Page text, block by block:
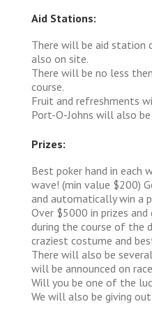
Aid Stations:
There will be aid station
also on site.
There will be no less
course.
Fruit and refreshments
Port-O-Johns will also
Prizes:
Best poker hand in each
wave! (min value $200)
and automatically win a
Over $5000 in prizes
during the course of the
craziest costume and
There will also be
will be announced on
Will you be one of the
We will also be giving